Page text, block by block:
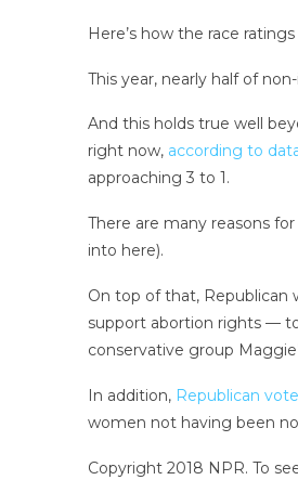
Here’s how the race
This year, nearly half of
And this holds true well
right now, according to
approaching 3 to 1.
There are many reasons
into here).
On top of that, Republican
support abortion rights —
conservative group
In addition, Republican
women not having been
Copyright 2018 NPR. To